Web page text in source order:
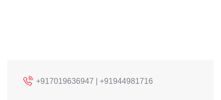
+917019636947 | +91944981716